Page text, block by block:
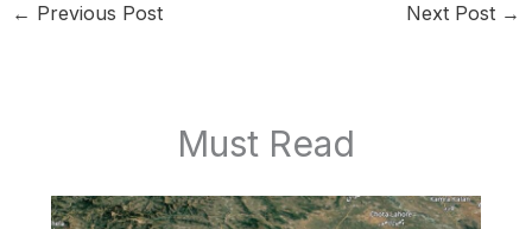
← Previous Post Next Post →
Must Read